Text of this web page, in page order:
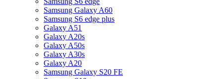
Samsung Galaxy A60
Samsung S6 edge plus
Galaxy A51
Galaxy A20s
Galaxy A50s
Galaxy A30s
Galaxy A20
Samsung Galaxy S20 FE